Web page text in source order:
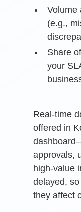
Volume
(e.g.,
Share
your
Real-time
offered in
approvals,
high-value
delayed,
they affect